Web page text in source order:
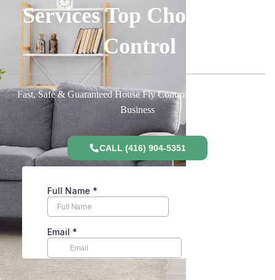
Services Top Choice Pest
Control
Fast, Safe & Guaranteed House Fly Control for Your Home or
Business
CALL (416) 904-5351